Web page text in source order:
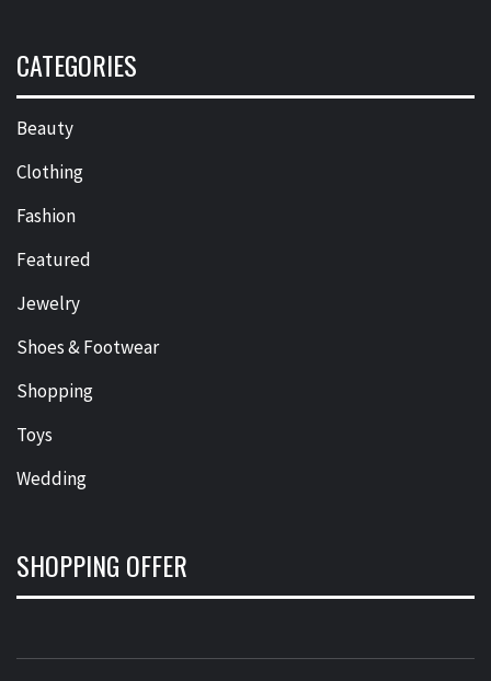
CATEGORIES
Beauty
Clothing
Fashion
Featured
Jewelry
Shoes & Footwear
Shopping
Toys
Wedding
SHOPPING OFFER